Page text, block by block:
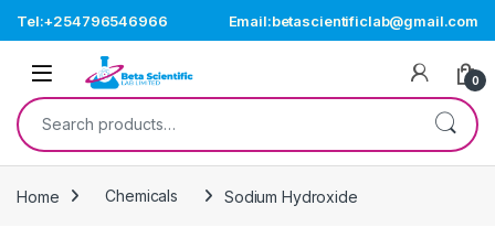
Tel:+254796546966 Email:betascientificlab@gmail.com
Open 0
Search for:
Home Chemicals Sodium Hydroxide